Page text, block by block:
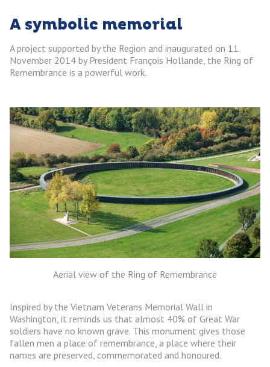
A symbolic memorial
A project supported by the Region and inaugurated on 11
November 2014 by President François Hollande, the Ring of
Remembrance is a powerful work.
Aerial view of the Ring of Remembrance
Inspired by the Vietnam Veterans Memorial Wall in
Washington, it reminds us that almost 40% of Great War
soldiers have no known grave. This monument gives those
fallen men a place of remembrance, a place where their
names are preserved, commemorated and honoured.